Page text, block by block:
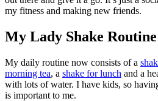
my fitness and making new friends.
My Lady Shake Routine
My daily routine now consists of a
morning tea, a shake for lunch and a
with lots of water. I have kids, so
is important to me.